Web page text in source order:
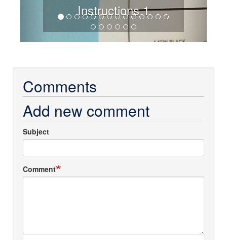
Instructions 1
Comments
Add new comment
Subject
Comment